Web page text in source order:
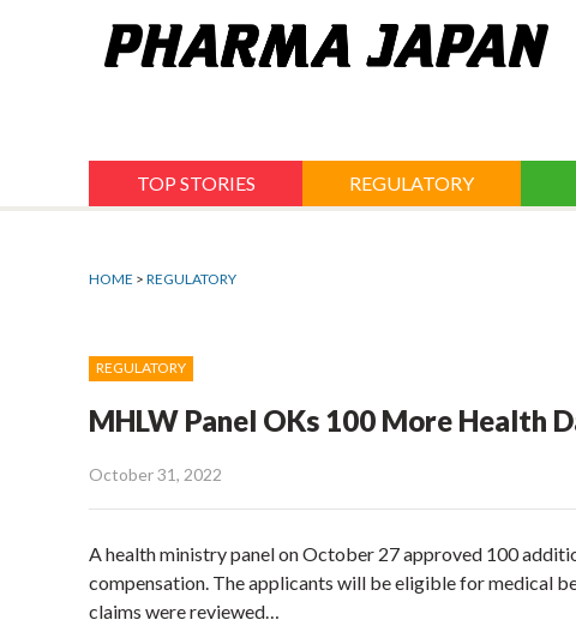
TOP STORIES REGULATORY
HOME > REGULATORY
REGULATORY
MHLW Panel OKs 100 More Health
October 31, 2022
A health ministry panel on October 27 approved 100
compensation. The applicants will be eligible for medical
claims were reviewed…